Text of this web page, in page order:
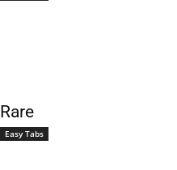
Rare
Easy Tabs